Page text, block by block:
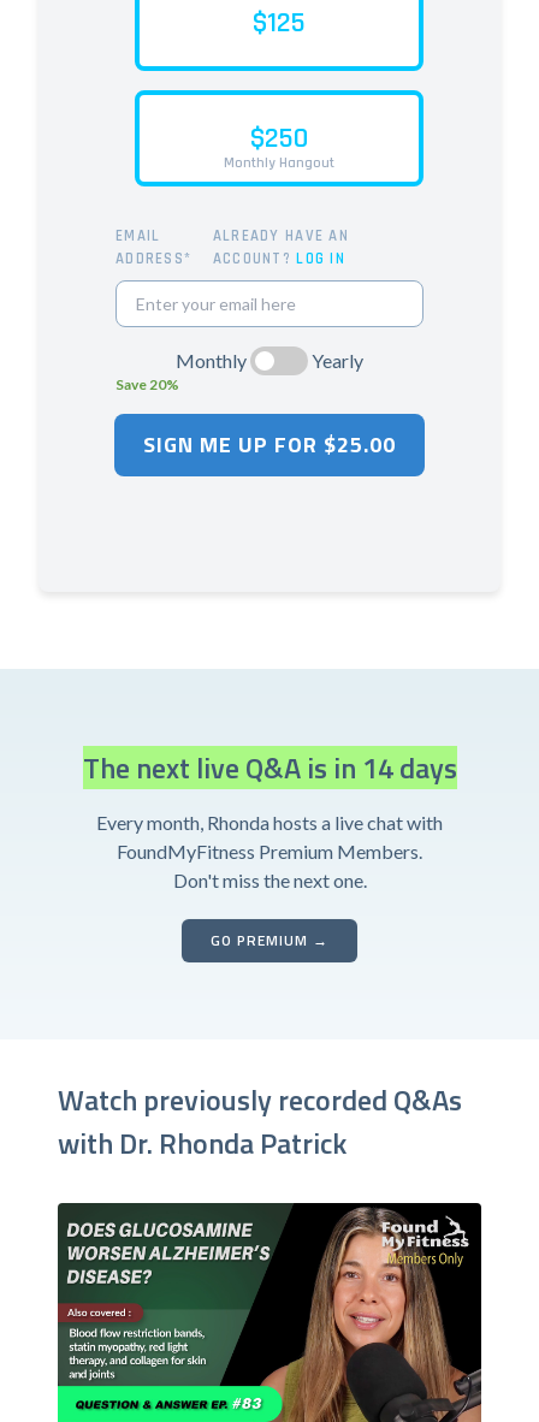
$125
$250
Monthly Hangout
EMAIL
ADDRESS*
ALREADY HAVE AN
ACCOUNT?LOG IN
Monthly
Save 20%
Yearly
The next live Q&A is in 14 days
Every month, Rhonda hosts a live chat with
FoundMyFitness Premium Members.
Don't miss the next one.
GO PREMIUM →
Watch previously recorded Q&As
with Dr. Rhonda Patrick